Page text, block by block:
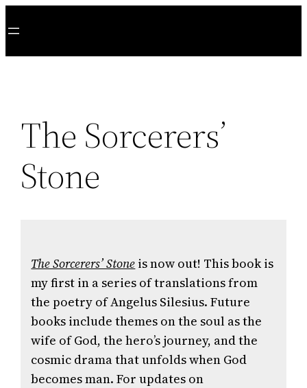
to
content
The Sorcerers’
Stone
The Sorcerers’ Stone is now out! This book is
my first in a series of translations from
the poetry of Angelus Silesius. Future
books include themes on the soul as the
wife of God, the hero’s journey, and the
cosmic drama that unfolds when God
becomes man. For updates on